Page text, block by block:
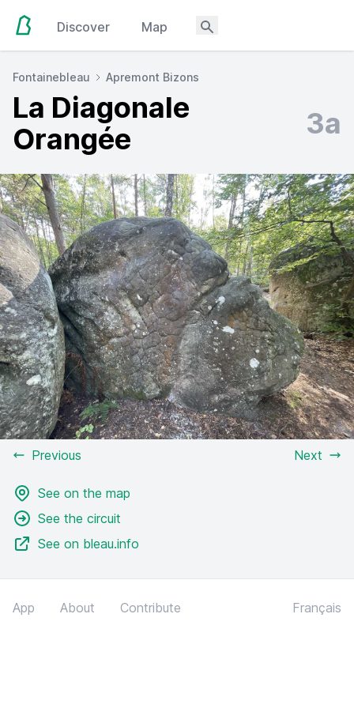
Discover Map
Fontainebleau Apremont Bizons
La Diagonale
Orangée
3a
Previous Next
See on the map
See the circuit
See on bleau.info
App About Contribute Français